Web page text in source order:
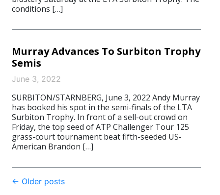
conditions […]
Murray Advances To Surbiton Trophy
Semis
June 3, 2022
SURBITON/STARNBERG, June 3, 2022 Andy Murray
has booked his spot in the semi-finals of the LTA
Surbiton Trophy. In front of a sell-out crowd on
Friday, the top seed of ATP Challenger Tour 125
grass-court tournament beat fifth-seeded US-
American Brandon […]
Post
← Older posts